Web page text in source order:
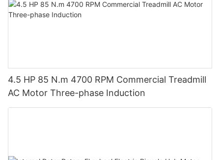
4.5 HP 85 N.m 4700 RPM Commercial Treadmill
AC Motor Three-phase Induction